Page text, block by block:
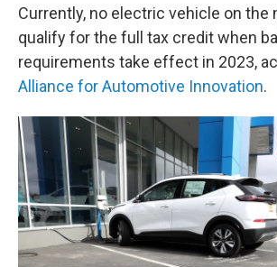
Currently, no electric vehicle on the
qualify for the full tax credit when
requirements take effect in 2023,
Alliance for Automotive Innovation.